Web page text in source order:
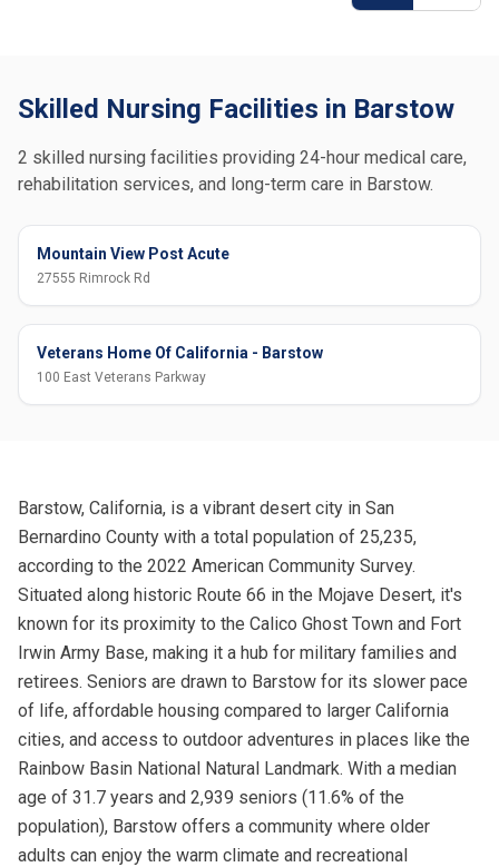
Skilled Nursing Facilities in Barstow
2 skilled nursing facilities providing 24-hour medical care,
rehabilitation services, and long-term care in Barstow.
Mountain View Post Acute
27555 Rimrock Rd
Veterans Home Of California - Barstow
100 East Veterans Parkway
Barstow, California, is a vibrant desert city in San
Bernardino County with a total population of 25,235,
according to the 2022 American Community Survey.
Situated along historic Route 66 in the Mojave Desert, it's
known for its proximity to the Calico Ghost Town and Fort
Irwin Army Base, making it a hub for military families and
retirees. Seniors are drawn to Barstow for its slower pace
of life, affordable housing compared to larger California
cities, and access to outdoor adventures in places like the
Rainbow Basin National Natural Landmark. With a median
age of 31.7 years and 2,939 seniors (11.6% of the
population), Barstow offers a community where older
adults can enjoy the warm climate and recreational